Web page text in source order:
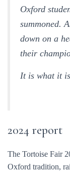
Oxford
summoned.
down on a
their
It is what it
2024 report
The Tortoise Fair
Oxford tradition,